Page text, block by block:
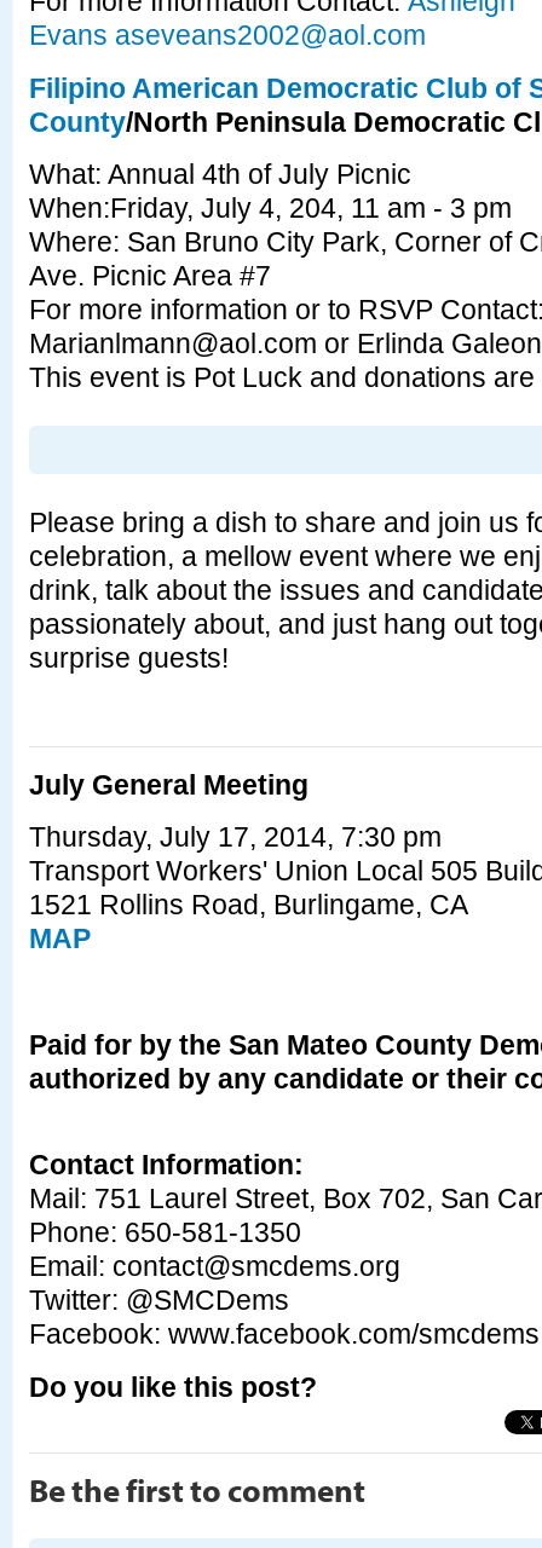
Evans aseveans2002@aol.com
Filipino American Democratic Club of
County/North Peninsula Democratic
What: Annual 4th of July Picnic
When:Friday, July 4, 204, 11 am - 3 pm
Where: San Bruno City Park, Corner of
Ave. Picnic Area #7
For more information or to RSVP
Marianlmann@aol.com or Erlinda
This event is Pot Luck and donations
Please bring a dish to share and join us
celebration, a mellow event where we
drink, talk about the issues and
passionately about, and just hang out
surprise guests!
July General Meeting
Thursday, July 17, 2014, 7:30 pm
Transport Workers' Union Local 505
1521 Rollins Road, Burlingame, CA
MAP
Paid for by the San Mateo County
authorized by any candidate or their
Contact Information:
Mail: 751 Laurel Street, Box 702, San
Phone: 650-581-1350
Email: contact@smcdems.org
Twitter: @SMCDems
Facebook: www.facebook.com/
Do you like this post?
Be the first to comment